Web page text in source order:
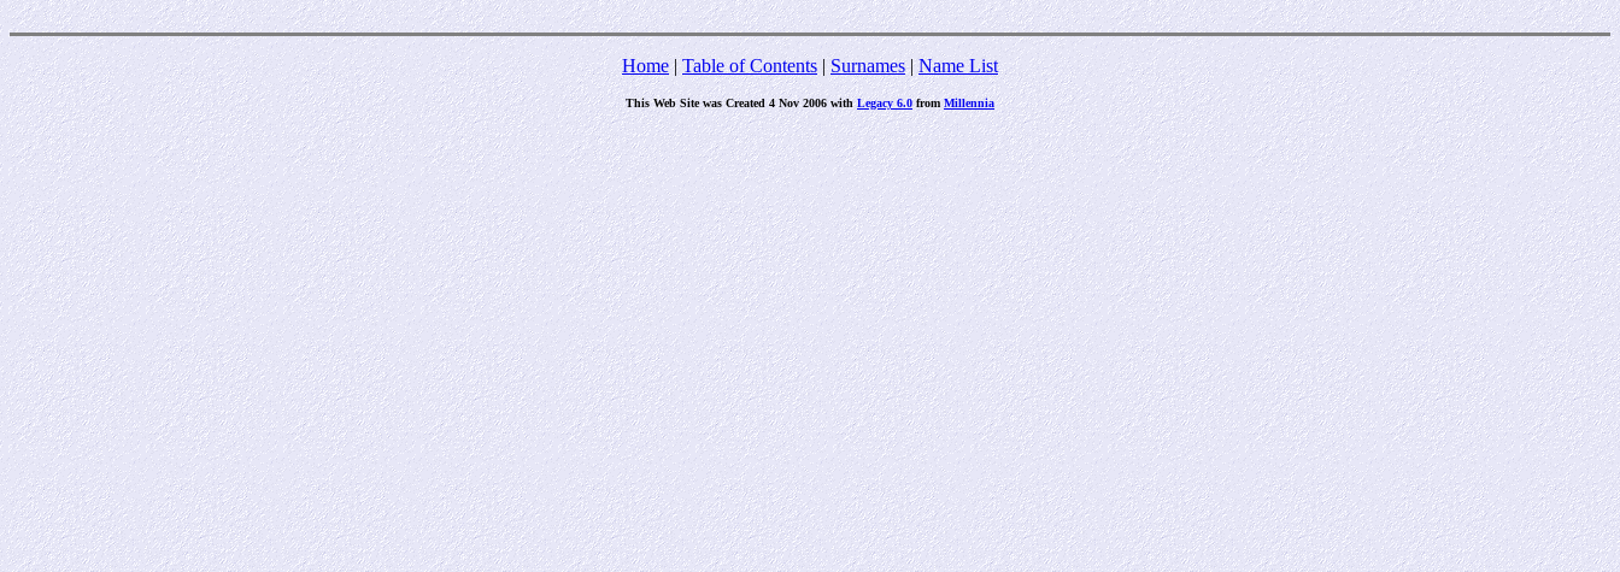
Home|Table of Contents|Surnames|Name List
This Web Site was Created 4 Nov 2006 withLegacy 6.0fromMillennia